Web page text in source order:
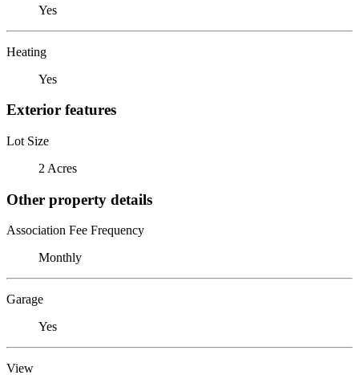
Yes
Heating
Yes
Exterior features
Lot Size
2 Acres
Other property details
Association Fee Frequency
Monthly
Garage
Yes
View